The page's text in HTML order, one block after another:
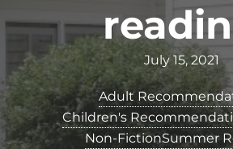
July 15, 2021
Adult
Children's
Non-FictionSummer